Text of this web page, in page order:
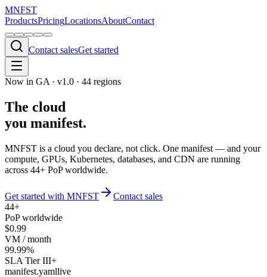
MNFST
ProductsPricingLocationsAboutContact
Contact salesGet started
Now in GA · v1.0 · 44 regions
The cloud
you manifest.
MNFST is a cloud you declare, not click. One manifest — and your
compute, GPUs, Kubernetes, databases, and CDN are running
across 44+ PoP worldwide.
Get started with MNFST
Contact sales
44+
PoP worldwide
$0.99
VM / month
99.99%
SLA Tier III+
manifest.yamllive